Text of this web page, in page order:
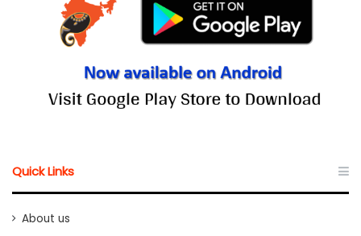
Quick Links
About us